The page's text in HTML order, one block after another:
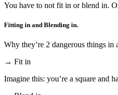
You have to not fit in or blend in.
Fitting in and Blending in.
Why they’re 2 dangerous things in
→ Fit in
Imagine this: you’re a square and